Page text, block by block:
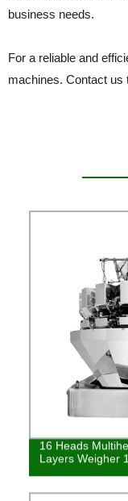
business needs.
For a reliable and
machines. Contact us
16 Heads
Layers Weigher